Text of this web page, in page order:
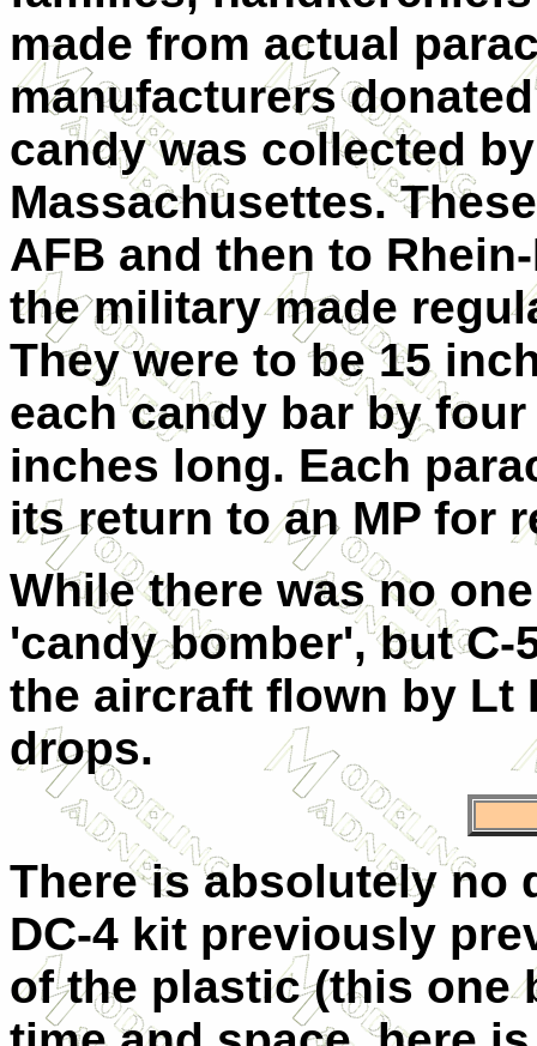
made from actual
manufacturers
candy was collected
Massachusettes.
AFB and then to
the military made
They were to be 15
each candy bar by
inches long. Each
its return to an MP for
While there was no
'candy bomber', but C-
the aircraft flown by Lt
drops.
There is absolutely no
DC-4 kit previously
of the plastic (this one